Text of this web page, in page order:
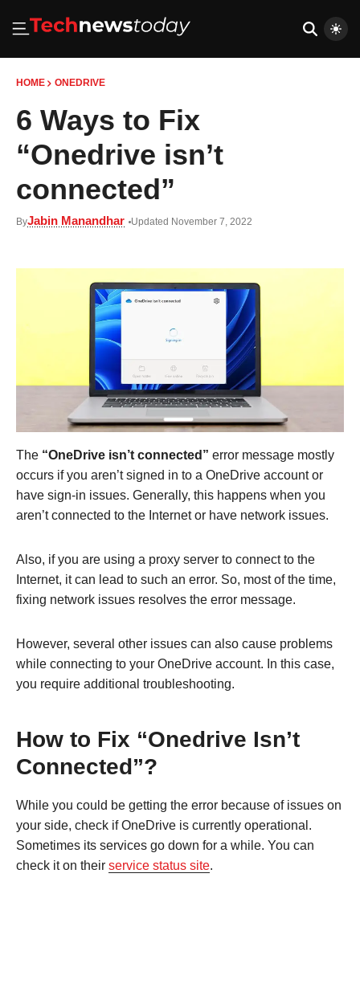
HOME ONEDRIVE
6 Ways to Fix
“Onedrive isn’t
connected”
ByJabin Manandhar Updated November 7, 2022
The “OneDrive isn’t connected” error message mostly
occurs if you aren’t signed in to a OneDrive account or
have sign-in issues. Generally, this happens when you
aren’t connected to the Internet or have network issues.
Also, if you are using a proxy server to connect to the
Internet, it can lead to such an error. So, most of the time,
fixing network issues resolves the error message.
However, several other issues can also cause problems
while connecting to your OneDrive account. In this case,
you require additional troubleshooting.
How to Fix “Onedrive Isn’t
Connected”?
While you could be getting the error because of issues on
your side, check if OneDrive is currently operational.
Sometimes its services go down for a while. You can
check it on their service status site.